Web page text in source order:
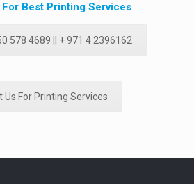
For Best Printing Services
578 4689 || + 971 4 2396162
Us For Printing Services